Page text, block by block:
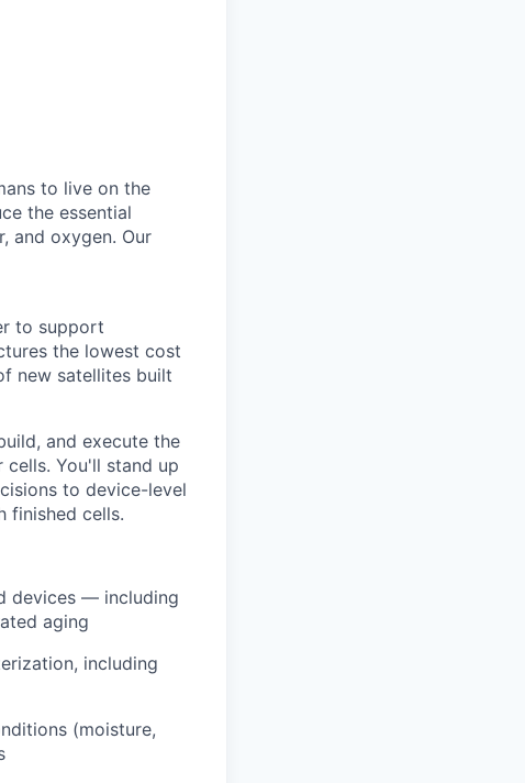
to live on the
the essential
and oxygen. Our
to support
the lowest cost
new satellites built
and execute the
You'll stand up
to device-level
finished cells.
devices — including
aging
including
(moisture,